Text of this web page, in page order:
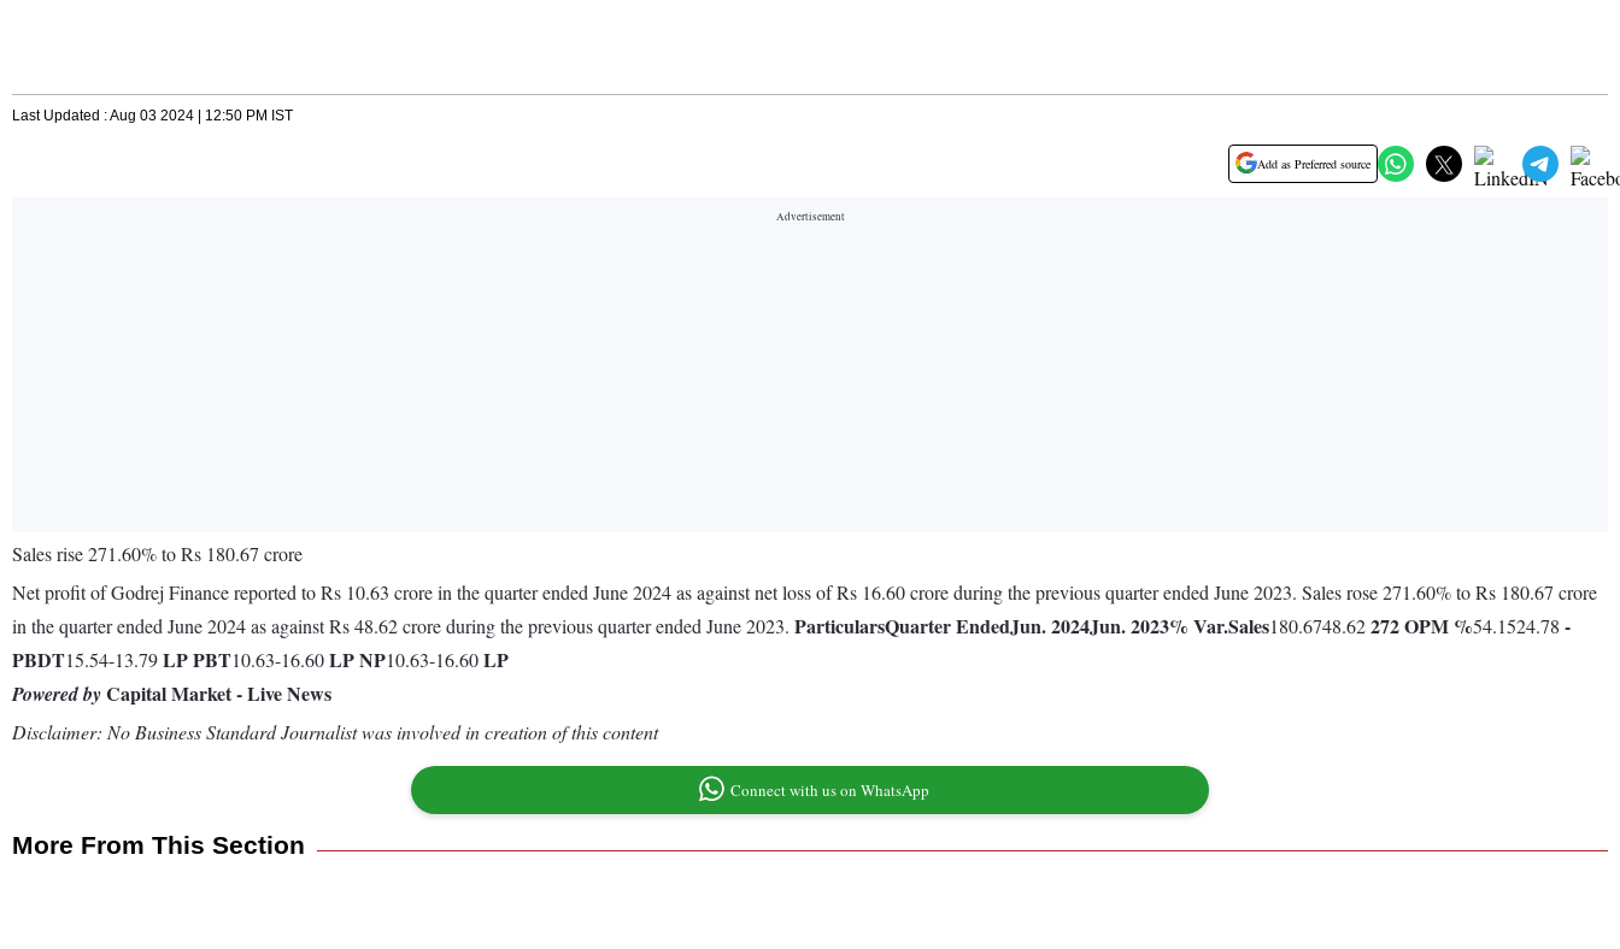
Last Updated : Aug 03 2024 | 12:50 PM IST
Add as Preferred source
Sales rise 271.60% to Rs 180.67 crore
Net profit of Godrej Finance reported to Rs 10.63 crore in the quarter ended June 2024 as against net loss of Rs 16.60 crore during the previous quarter ended June 2023. Sales rose 271.60% to Rs 180.67 crore
in the quarter ended June 2024 as against Rs 48.62 crore during the previous quarter ended June 2023. ParticularsQuarter EndedJun. 2024Jun. 2023% Var.Sales180.6748.62272OPM %54.1524.78 -
PBDT15.54-13.79LPPBT10.63-16.60LPNP10.63-16.60LP
Powered byCapital Market - Live News
Disclaimer: No Business Standard Journalist was involved in creation of this content
Connect with us on WhatsApp
More From This Section